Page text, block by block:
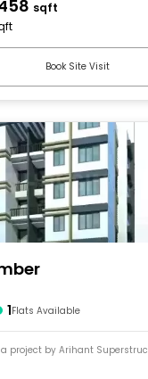
sqft
Book Site Visit
1Flats Available
project by Arihant